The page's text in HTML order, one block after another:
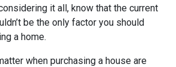
it all, know that the current
be the only factor you should
a home.
when purchasing a house are